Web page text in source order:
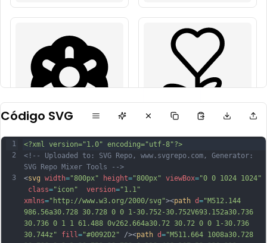
Código SVG
1
2
3
<?xml version="1.0" encoding="utf-8"?>
<!-- Uploaded to: SVG Repo, www.svgrepo.com, Generator:
SVG Repo Mixer Tools -->
<svg width="800px" height="800px" viewBox="0 0 1024 1024"
class="icon" version="1.1"
xmlns="http://www.w3.org/2000/svg"><path d="M512.144
986.56a30.728 30.728 0 0 1-30.752-30.752V693.152a30.736
30.736 0 1 1 61.488 0v262.664a30.72 30.72 0 0 1-30.736
30.744z"
fill ="#0092D2" /><path d="M511.664 1008a30.728